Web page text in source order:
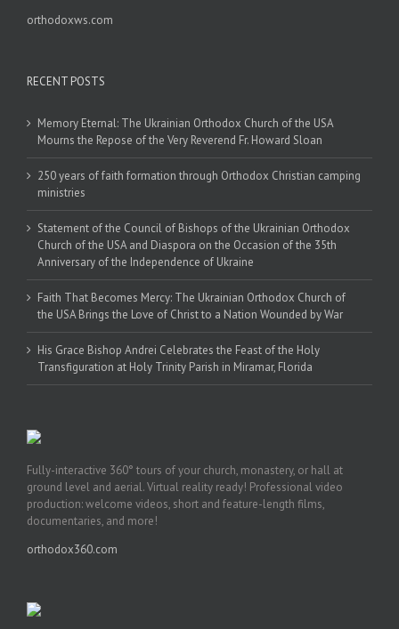
orthodoxws.com
RECENT POSTS
Memory Eternal: The Ukrainian Orthodox Church of the USA
Mourns the Repose of the Very Reverend Fr. Howard Sloan
250 years of faith formation through Orthodox Christian camping
ministries
Statement of the Council of Bishops of the Ukrainian Orthodox
Church of the USA and Diaspora on the Occasion of the 35th
Anniversary of the Independence of Ukraine
Faith That Becomes Mercy: The Ukrainian Orthodox Church of
the USA Brings the Love of Christ to a Nation Wounded by War
His Grace Bishop Andrei Celebrates the Feast of the Holy
Transfiguration at Holy Trinity Parish in Miramar, Florida
Fully-interactive 360° tours of your church, monastery, or hall at
ground level and aerial. Virtual reality ready! Professional video
production: welcome videos, short and feature-length films,
documentaries, and more!
orthodox360.com